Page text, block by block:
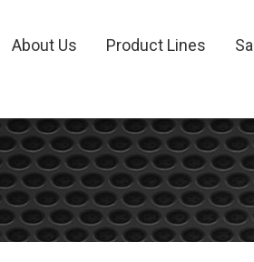
About Us Product Lines